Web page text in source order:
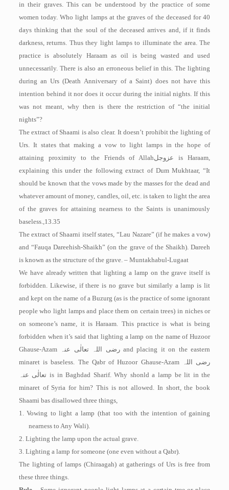
in their graves. This can be understood by the practice of some
women today. Who light lamps at the graves of the deceased for 40
days thinking that the soul of the deceased arrives and, if it finds
darkness, returns. Thus they light lamps to illuminate the area. The
practice is absolutely Haraam as oil is being wasted and used
unnecessarily. There is also an erroneous belief in this. The lighting
during an Urs (Death Anniversary of a Saint) does not have this
intention behind it nor does it occur during the initial nights. If this
was not meant, why then is there the restriction of “the initial
nights”?
The extract of Shaami is also clear. It doesn’t prohibit the lighting of
Urs. It states that making a vow to light lamps in the hope of
attaining proximity to the Friends of Allahعزوجل is Haraam,
explaining this under the following extract of Dum­ Mukhtaar, “It
should be known that the vows made by the masses for the dead and
whatever amount of money, candles, oil, etc. is taken to light the area
of the graves for attaining nearness to the Saints is unanimously
baseless.,13.35
The extract of Shaarni itself states, “Lau Nazare” (if he makes a vow)
and “Fauqa Dareehish-Shaikh” (on the grave of the Shaikh). Dareeh
is known as the structure of the grave. – Muntakhabul-Lugaat
We have already written that lighting a lamp on the grave itself is
forbidden. Likewise, if there is no grave but similarly a lamp is lit
and kept on the name of a Buzurg (as is the practice of some ignorant
people who light lamps and place them on certain trees) in niches or
on someone’s name, it is Haraam. This practice is what is being
forbidden when it’s said that lighting a lamp on the name of Huzoor
Ghause-Azam
رضی اللہ تعالٰی عنہand placing it on the eastern
minaret is baseless. The Qabr of Huzoor Ghause-Azam
رضی اللہ
تعالٰی عنہ is in Baghdad Sharif. Why shonld a lamp be lit in the
minaret of Syria for him? This is not allowed. In short, the book
Shaami bas disallowed three things,
1. Vowing to light a lamp (that too with the intention of gaining
nearness to Any Wali).
2. Lighting the lamp upon the actual grave.
3. Lighting a lamp for someone (one even without a Qabr).
The lighting of lamps (Chiraagah) at gatherings of Urs is free from
these three things.